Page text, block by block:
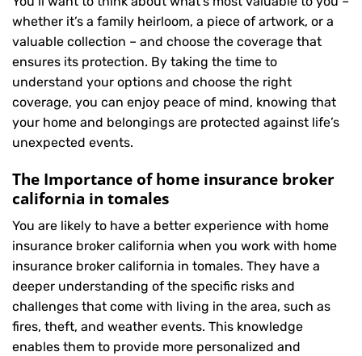
whether it’s a family heirloom, a piece of artwork, or a
valuable collection – and choose the coverage that
ensures its protection. By taking the time to
understand your options and choose the right
coverage, you can enjoy peace of mind, knowing that
your home and belongings are protected against life’s
unexpected events.
The Importance of home insurance broker
california in tomales
You are likely to have a better experience with home
insurance broker california when you work with home
insurance broker california in tomales. They have a
deeper understanding of the specific risks and
challenges that come with living in the area, such as
fires, theft, and weather events. This knowledge
enables them to provide more personalized and